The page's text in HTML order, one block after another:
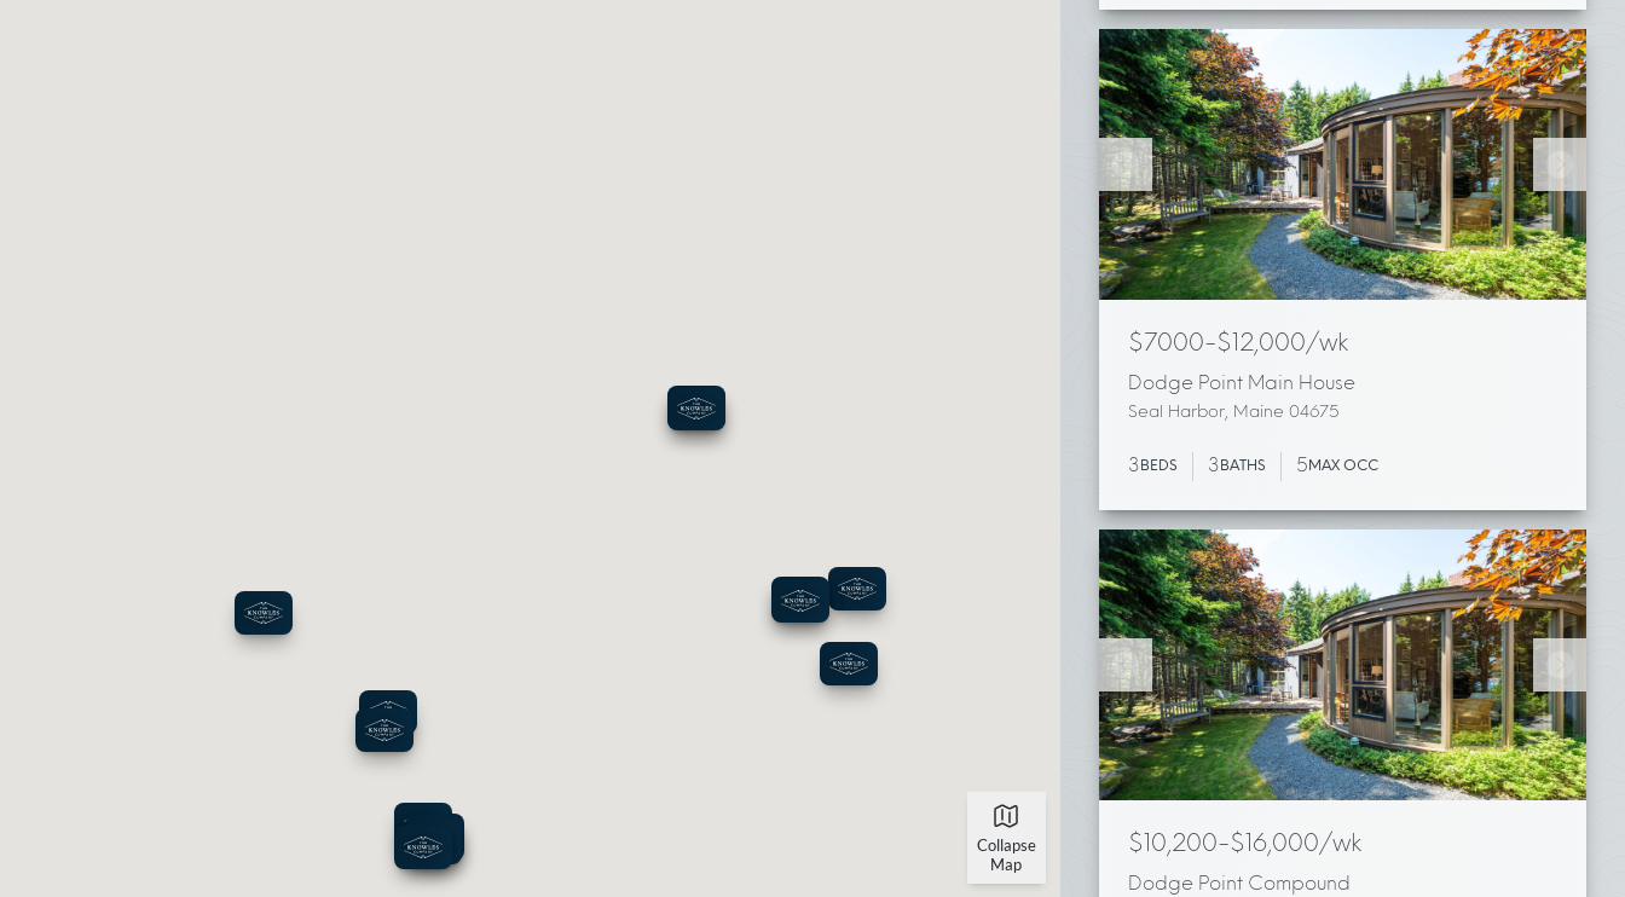
Collapse
Map
$7000-$12,000/wk
Dodge Point Main House
Seal Harbor, Maine 04675
3 BEDS 3 BATHS 5 MAX OCC
$10,200-$16,000/wk
Dodge Point Compound